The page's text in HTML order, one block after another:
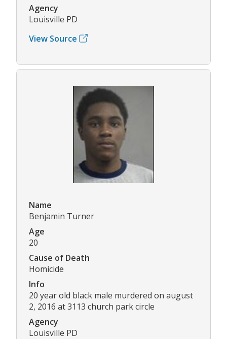
Agency
Louisville PD
View Source
Name
Benjamin Turner
Age
20
Cause of Death
Homicide
Info
20 year old black male murdered on august
2, 2016 at 3113 church park circle
Agency
Louisville PD